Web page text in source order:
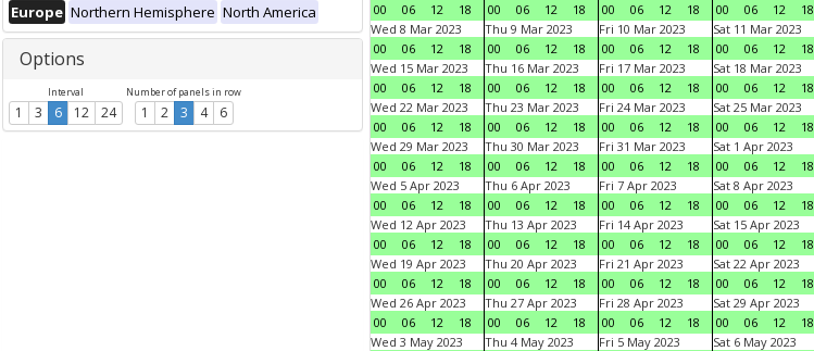
Europe Northern Hemisphere North America
Options
Interval
1 3 6 12 24
Number of panels in row
1 2 3 4 6
00
06 12 18
00
06 12 18
00
06 12 18
00
06 12 18
Wed 8 Mar 2023
00
06 12 18
Thu 9 Mar 2023
00
06 12 18
Fri 10 Mar 2023
00
06 12 18
Sat 11 Mar 2023
00
06 12 18
Wed 15 Mar 2023
00
06 12 18
Thu 16 Mar 2023
00
06 12 18
Fri 17 Mar 2023
00
06 12 18
Sat 18 Mar 2023
00
06 12 18
Wed 22 Mar 2023
00
06 12 18
Thu 23 Mar 2023
00
06 12 18
Fri 24 Mar 2023
00
06 12 18
Sat 25 Mar 2023
00
06 12 18
Wed 29 Mar 2023
00
06 12 18
Thu 30 Mar 2023
00
06 12 18
Fri 31 Mar 2023
00
06 12 18
Sat 1 Apr 2023
00
06 12 18
Wed 5 Apr 2023
00
06 12 18
Thu 6 Apr 2023
00
06 12 18
Fri 7 Apr 2023
00
06 12 18
Sat 8 Apr 2023
00
06 12 18
Wed 12 Apr 2023
00
06 12 18
Thu 13 Apr 2023
00
06 12 18
Fri 14 Apr 2023
00
06 12 18
Sat 15 Apr 2023
00
06 12 18
Wed 19 Apr 2023
00
06 12 18
Thu 20 Apr 2023
00
06 12 18
Fri 21 Apr 2023
00
06 12 18
Sat 22 Apr 2023
00
06 12 18
Wed 26 Apr 2023
00
06 12 18
Thu 27 Apr 2023
00
06 12 18
Fri 28 Apr 2023
00
06 12 18
Sat 29 Apr 2023
00
06 12 18
Wed 3 May 2023
Thu 4 May 2023
Fri 5 May 2023
Sat 6 May 2023